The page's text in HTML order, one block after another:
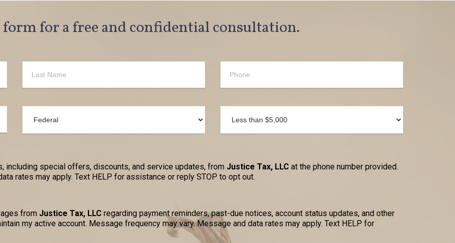
for a free and confidential consultation.
including special offers, discounts, and service updates, from Justice Tax, LLC at the phone number provided.
rates may apply. Text HELP for assistance or reply STOP to opt out.
from Justice Tax, LLC regarding payment reminders, past-due notices, account status updates, and other
my active account. Message frequency may vary. Message and data rates may apply. Text HELP for